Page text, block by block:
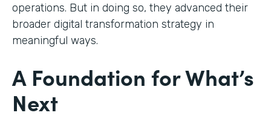
operations. But in doing so, they advanced their
broader digital transformation strategy in
meaningful ways.
A Foundation for What’s
Next